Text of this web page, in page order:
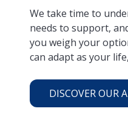
We take time to
needs to support,
you weigh your
can adapt as your
DISCOVER OUR